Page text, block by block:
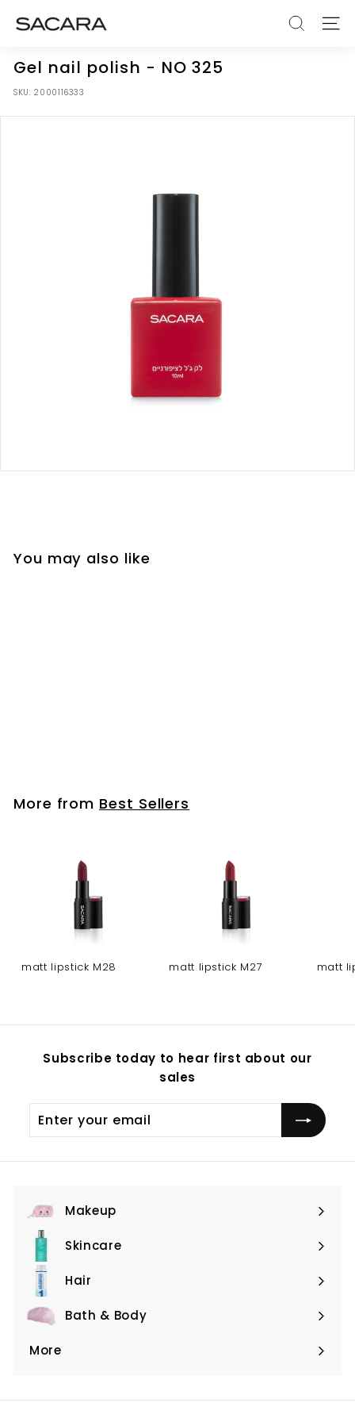
S
C
A
R
A
SEARCH
Gel nail polish - NO 325
SKU:2000116333
You may also like
More from Best Sellers
matt lipstick M28 matt lipstick M27 matt
Subscribe today to hear first about our
sales
your
Makeup
Expand
submenuSkincare
Expand
submenu
Hair
Expand
submenuBath & Body
Expand
submenu
More
Expand